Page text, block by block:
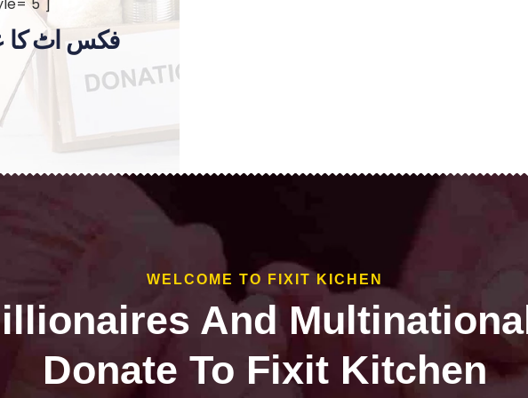
فکس اٹ کا
WELCOME TO FIXIT KICHEN
And
Donate To Fixit Kitchen